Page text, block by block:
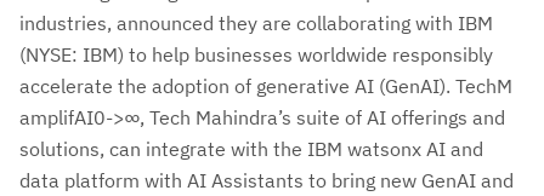
industries, announced they are collaborating with IBM
(NYSE: IBM) to help businesses worldwide responsibly
accelerate the adoption of generative AI (GenAI). TechM
amplifAI0->∞, Tech Mahindra’s suite of AI offerings and
solutions, can integrate with the IBM watsonx AI and
data platform with AI Assistants to bring new GenAI and